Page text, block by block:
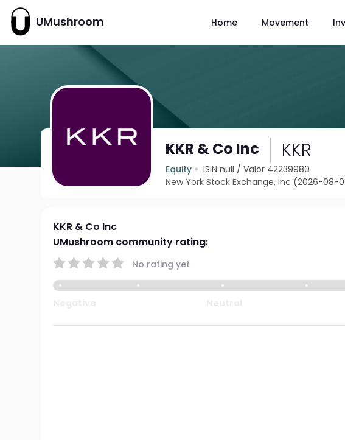
UMushroom Home Movement
KKR & Co Inc KKR
Equity ISIN null /Valor 42239980
New York Stock Exchange, Inc (2026-08-
KKR & Co Inc
UMushroom community rating:
No rating yet